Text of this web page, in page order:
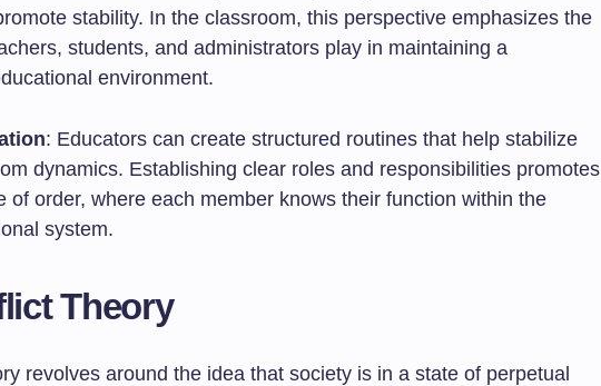
stability. In the classroom, this perspective emphasizes the
students, and administrators play in maintaining a
environment.
: Educators can create structured routines that help stabilize
dynamics. Establishing clear roles and responsibilities promotes
of order, where each member knows their function within the
system.
Theory
revolves around the idea that society is in a state of perpetual